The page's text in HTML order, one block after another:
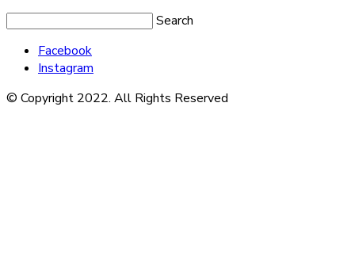
Search
Facebook
Instagram
© Copyright 2022. All Rights Reserved